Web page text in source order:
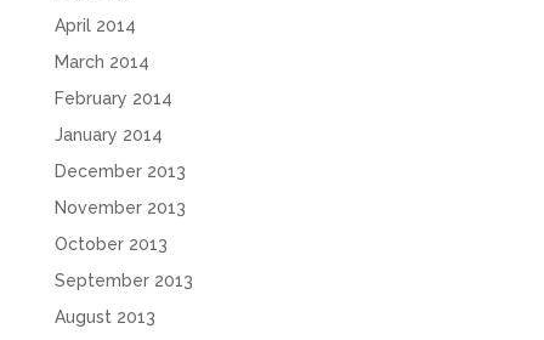
April 2014
March 2014
February 2014
January 2014
December 2013
November 2013
October 2013
September 2013
August 2013